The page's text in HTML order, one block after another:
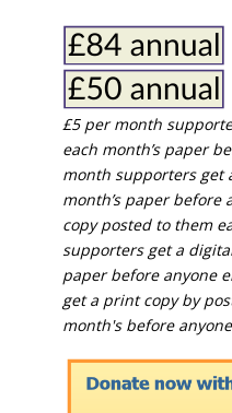
£5 per month
each month’s paper
month supporters get
month’s paper before
copy posted to them
supporters get a
paper before anyone
get a print copy by
month's before